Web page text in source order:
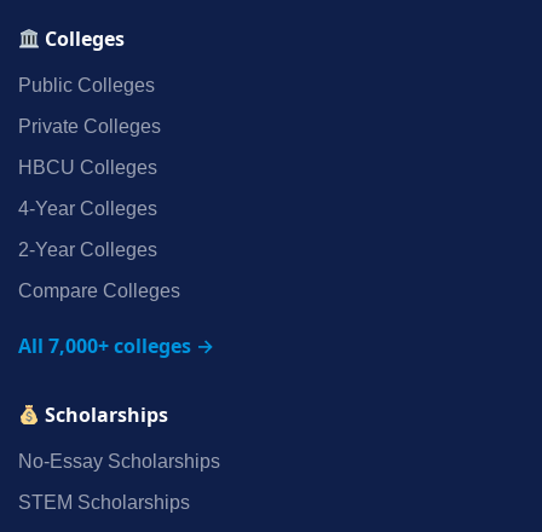
Colleges
Public Colleges
Private Colleges
HBCU Colleges
4‑Year Colleges
2‑Year Colleges
Compare Colleges
All 7,000+ colleges →
Scholarships
No‑Essay Scholarships
STEM Scholarships